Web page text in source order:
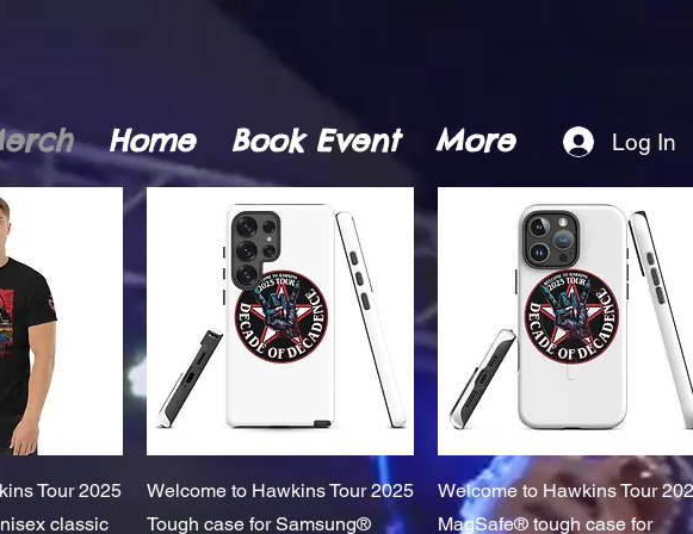
Home Book Event More Log In
Tour 2025
classic
Quick View
Welcome to Hawkins Tour 2025
Tough case for Samsung®
Quick View
Welcome to Hawkins Tour
MagSafe® tough case for